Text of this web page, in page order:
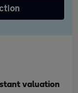
valuation